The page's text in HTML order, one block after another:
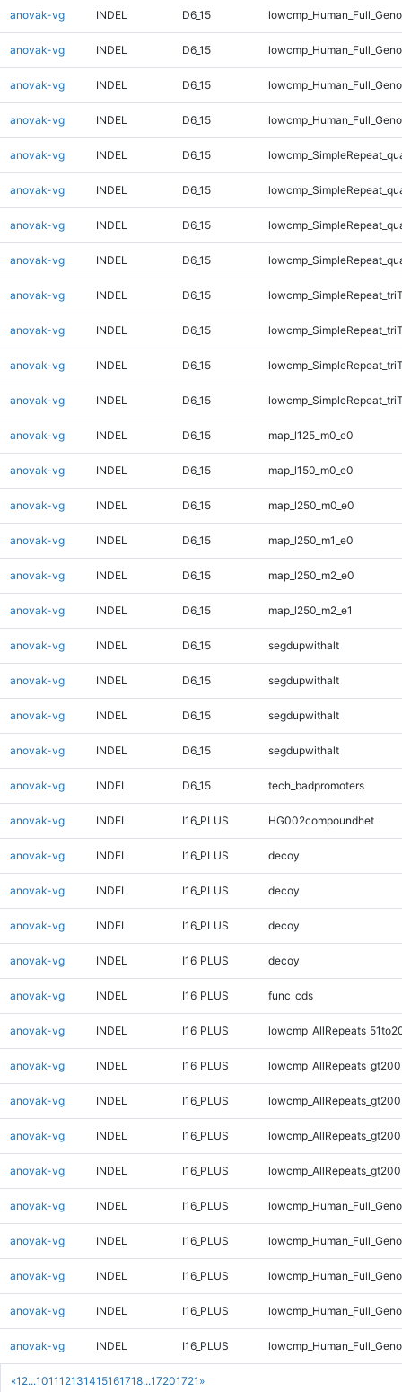
«1 2...101112131415161718...17201721 »
anovak-vg INDEL D6_15
anovak-vg INDEL D6_15
anovak-vg INDEL D6_15
anovak-vg INDEL D6_15
anovak-vg INDEL D6_15
anovak-vg INDEL D6_15
anovak-vg INDEL D6_15
anovak-vg INDEL D6_15
anovak-vg INDEL D6_15
anovak-vg INDEL D6_15
anovak-vg INDEL D6_15
anovak-vg INDEL D6_15
anovak-vg INDEL D6_15 map_l125_m0_e0
anovak-vg INDEL D6_15 map_l150_m0_e0
anovak-vg INDEL D6_15 map_l250_m0_e0
anovak-vg INDEL D6_15 map_l250_m1_e0
anovak-vg INDEL D6_15 map_l250_m2_e0
anovak-vg INDEL D6_15 map_l250_m2_e1
anovak-vg INDEL D6_15 segdupwithalt
anovak-vg INDEL D6_15 segdupwithalt
anovak-vg INDEL D6_15 segdupwithalt
anovak-vg INDEL D6_15 segdupwithalt
anovak-vg INDEL D6_15 tech_badpromoters
anovak-vg INDEL I16_PLUS HG002compoundhet
anovak-vg INDEL I16_PLUS decoy
anovak-vg INDEL I16_PLUS decoy
anovak-vg INDEL I16_PLUS decoy
anovak-vg INDEL I16_PLUS decoy
anovak-vg INDEL I16_PLUS func_cds
anovak-vg INDEL I16_PLUS
anovak-vg INDEL I16_PLUS
anovak-vg INDEL I16_PLUS
anovak-vg INDEL I16_PLUS
anovak-vg INDEL I16_PLUS
anovak-vg INDEL I16_PLUS
anovak-vg INDEL I16_PLUS
anovak-vg INDEL I16_PLUS
anovak-vg INDEL I16_PLUS
anovak-vg INDEL I16_PLUS